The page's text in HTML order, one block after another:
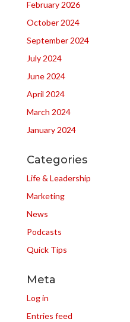
February 2026
October 2024
September 2024
July 2024
June 2024
April 2024
March 2024
January 2024
Categories
Life & Leadership
Marketing
News
Podcasts
Quick Tips
Meta
Log in
Entries feed